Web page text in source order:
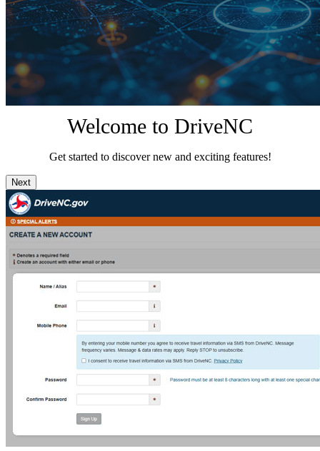
Welcome to DriveNC
Get started to discover new and exciting features!
Next